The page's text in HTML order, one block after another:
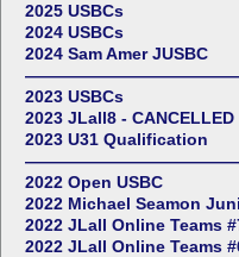
2025 USBCs
2024 USBCs
2024 Sam Amer JUSBC
2023 USBCs
2023 JLall8 - CANCELLED
2023 U31 Qualification
2022 Open USBC
2022 Michael Seamon
2022 JLall Online Teams
2022 JLall Online Teams